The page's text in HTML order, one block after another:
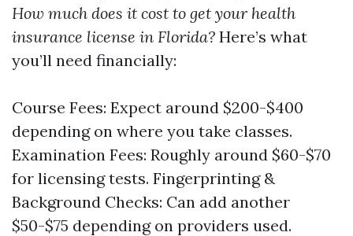
How much does it cost to get your health
insurance license in Florida? Here’s what
you’ll need financially:
Course Fees: Expect around $200-$400
depending on where you take classes.
Examination Fees: Roughly around $60-$70
for licensing tests. Fingerprinting &
Background Checks: Can add another
$50-$75 depending on providers used.